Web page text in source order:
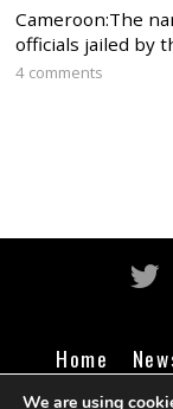
Cameroon:The
officials jailed by
4 comments
Home
Business
We are using